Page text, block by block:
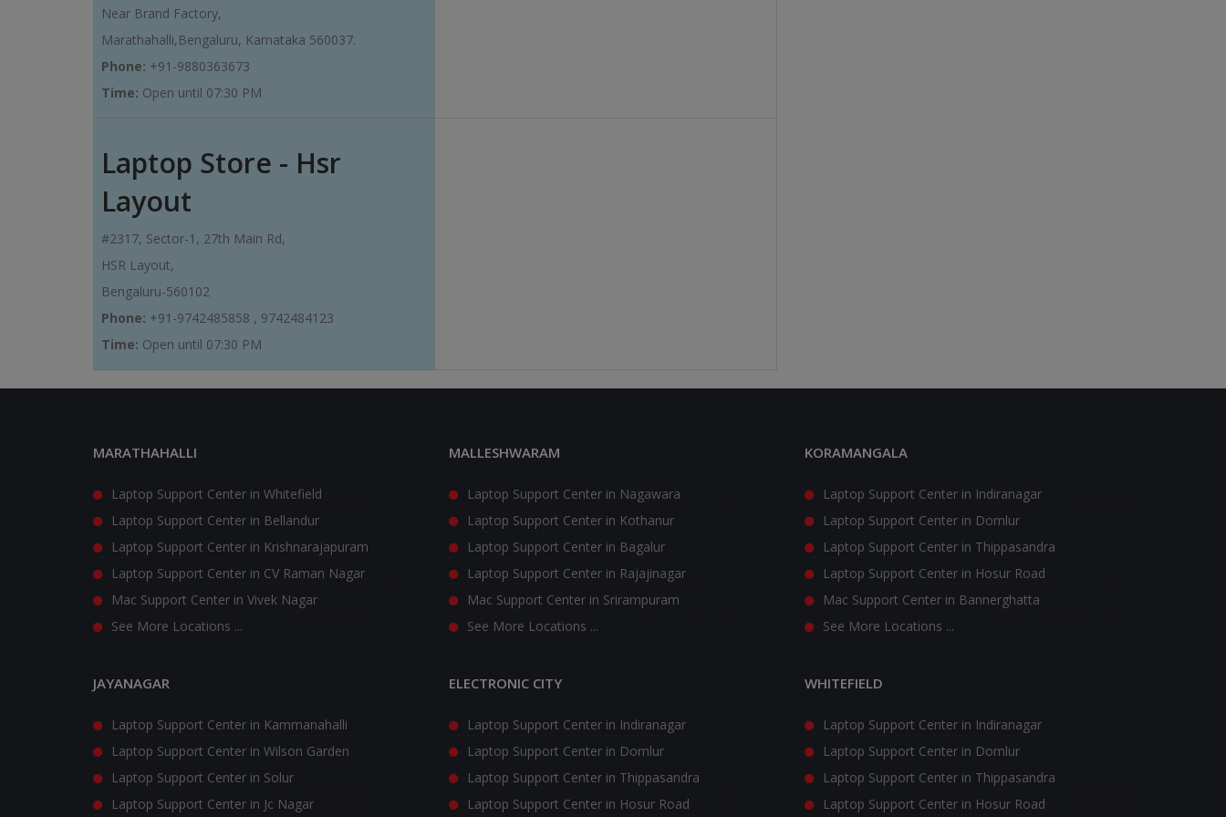
Near Brand Factory,
Marathahalli,Bengaluru, Karnataka 560037.
Phone: +91-9880363673
Time: Open until 07:30 PM
Laptop Store - Hsr
Layout
#2317, Sector-1, 27th Main Rd,
HSR Layout,
Bengaluru-560102
Phone: +91-9742485858 , 9742484123
Time: Open until 07:30 PM
MARATHAHALLI
Laptop Support Center in Whitefield
Laptop Support Center in Bellandur
Laptop Support Center in Krishnarajapuram
Laptop Support Center in CV Raman Nagar
Mac Support Center in Vivek Nagar
See More Locations ...
MALLESHWARAM
Laptop Support Center in Nagawara
Laptop Support Center in Kothanur
Laptop Support Center in Bagalur
Laptop Support Center in Rajajinagar
Mac Support Center in Srirampuram
See More Locations ...
KORAMANGALA
Laptop Support Center in Indiranagar
Laptop Support Center in Domlur
Laptop Support Center in Thippasandra
Laptop Support Center in Hosur Road
Mac Support Center in Bannerghatta
See More Locations ...
JAYANAGAR
Laptop Support Center in Kammanahalli
Laptop Support Center in Wilson Garden
Laptop Support Center in Solur
Laptop Support Center in Jc Nagar
ELECTRONIC CITY
Laptop Support Center in Indiranagar
Laptop Support Center in Domlur
Laptop Support Center in Thippasandra
Laptop Support Center in Hosur Road
WHITEFIELD
Laptop Support Center in Indiranagar
Laptop Support Center in Domlur
Laptop Support Center in Thippasandra
Laptop Support Center in Hosur Road